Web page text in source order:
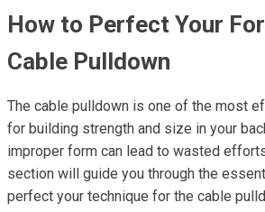
How to Perfect Your
Cable Pulldown
The cable pulldown is one of the most
for building strength and size in your
improper form can lead to wasted
section will guide you through the
perfect your technique for the cable